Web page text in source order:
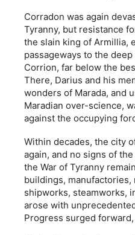
Corradon was again
Tyranny, but resistance
the slain king of Armillia,
passageways to the
Corrion, far below the
There, Darius and his
wonders of Marada, and
Maradian over-science,
against the occupying
Within decades, the city
again, and no signs of
the War of Tyranny
buildings,
shipworks, steamworks,
arose with
Progress surged